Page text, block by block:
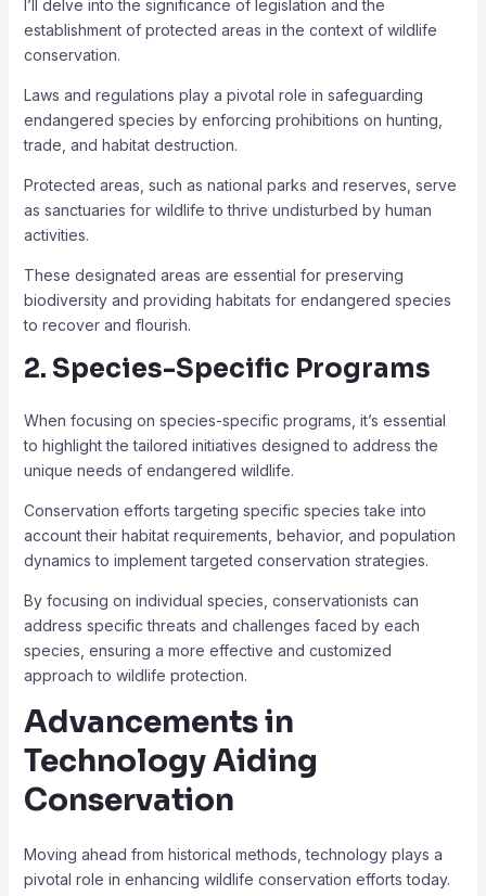
I’ll delve into the significance of legislation and the
establishment of protected areas in the context of wildlife
conservation.
Laws and regulations play a pivotal role in safeguarding
endangered species by enforcing prohibitions on hunting,
trade, and habitat destruction.
Protected areas, such as national parks and reserves, serve
as sanctuaries for wildlife to thrive undisturbed by human
activities.
These designated areas are essential for preserving
biodiversity and providing habitats for endangered species
to recover and flourish.
2. Species-Specific Programs
When focusing on species-specific programs, it’s essential
to highlight the tailored initiatives designed to address the
unique needs of endangered wildlife.
Conservation efforts targeting specific species take into
account their habitat requirements, behavior, and population
dynamics to implement targeted conservation strategies.
By focusing on individual species, conservationists can
address specific threats and challenges faced by each
species, ensuring a more effective and customized
approach to wildlife protection.
Advancements in
Technology Aiding
Conservation
Moving ahead from historical methods, technology plays a
pivotal role in enhancing wildlife conservation efforts today.